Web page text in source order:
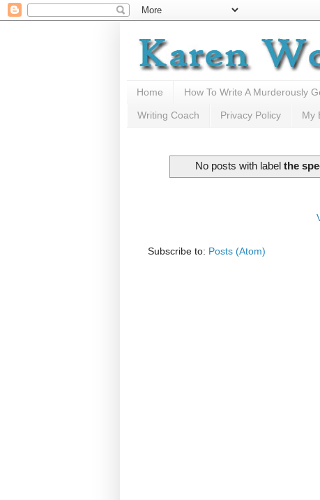
Home How To Write A Murderously
Writing Coach Privacy Policy My
No posts with labelthe
Subscribe to: Posts (Atom)